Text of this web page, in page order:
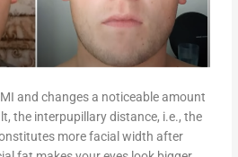
and changes a noticeable amount
the interpupillary distance, i.e., the
more facial width after